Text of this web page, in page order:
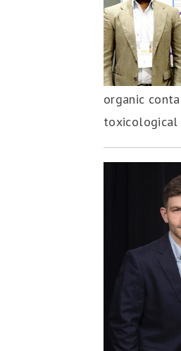
organic
toxicological